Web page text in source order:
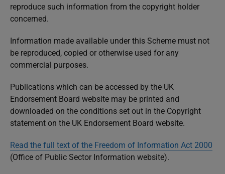
reproduce such information from the copyright holder
concerned.
Information made available under this Scheme must not
be reproduced, copied or otherwise used for any
commercial purposes.
Publications which can be accessed by the UK
Endorsement Board website may be printed and
downloaded on the conditions set out in the Copyright
statement on the UK Endorsement Board website.
Read the full text of the Freedom of Information Act 2000
(Office of Public Sector Information website).